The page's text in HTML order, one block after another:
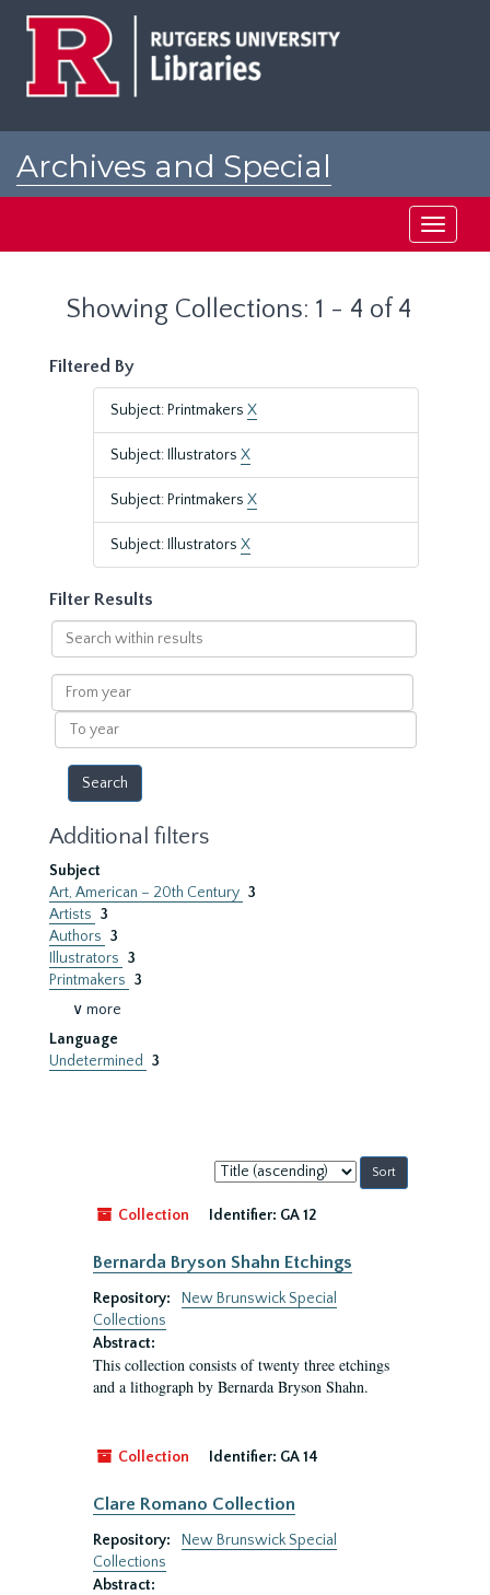
Archives and Special
Toggle
Showing Collections: 1 - 4 of 4
Filtered By
Subject: Printmakers X
Subject: Illustrators X
Subject: Printmakers X
Subject: Illustrators X
Filter Results
Search
within
results
From
year
To
year
Additional filters
Subject
Art, American – 20th Century 3
Artists 3
Authors 3
Illustrators 3
Printmakers 3
∨ more
Language
Undetermined
3
Sort
by:
Collection
Identifier: GA 12
Bernarda Bryson Shahn Etchings
Repository:
New Brunswick Special
Collections
Abstract:
This collection consists of twenty three etchings
and a lithograph by Bernarda Bryson Shahn.
Collection Identifier: GA 14
Clare Romano Collection
Repository:
New Brunswick Special
Collections
Abstract: